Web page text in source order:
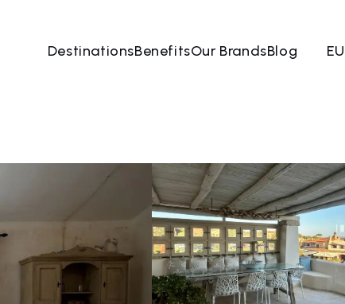
DestinationsBenefitsOur BrandsBlog